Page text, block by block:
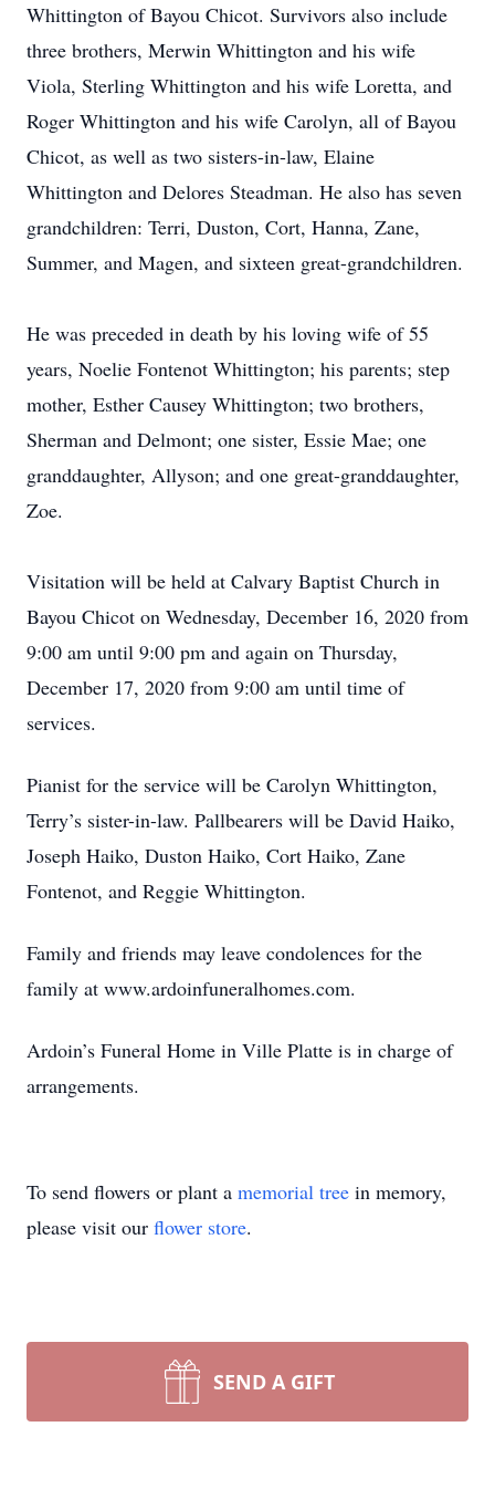
Whittington of Bayou Chicot. Survivors also include
three brothers, Merwin Whittington and his wife
Viola, Sterling Whittington and his wife Loretta, and
Roger Whittington and his wife Carolyn, all of Bayou
Chicot, as well as two sisters-in-law, Elaine
Whittington and Delores Steadman. He also has seven
grandchildren: Terri, Duston, Cort, Hanna, Zane,
Summer, and Magen, and sixteen great-grandchildren.
He was preceded in death by his loving wife of 55
years, Noelie Fontenot Whittington; his parents; step
mother, Esther Causey Whittington; two brothers,
Sherman and Delmont; one sister, Essie Mae; one
granddaughter, Allyson; and one great-granddaughter,
Zoe.
Visitation will be held at Calvary Baptist Church in
Bayou Chicot on Wednesday, December 16, 2020 from
9:00 am until 9:00 pm and again on Thursday,
December 17, 2020 from 9:00 am until time of
services.
Pianist for the service will be Carolyn Whittington,
Terry’s sister-in-law. Pallbearers will be David Haiko,
Joseph Haiko, Duston Haiko, Cort Haiko, Zane
Fontenot, and Reggie Whittington.
Family and friends may leave condolences for the
family at www.ardoinfuneralhomes.com.
Ardoin’s Funeral Home in Ville Platte is in charge of
arrangements.
To send flowers or plant a memorial tree in memory,
please visit our flower store.
SEND A GIFT